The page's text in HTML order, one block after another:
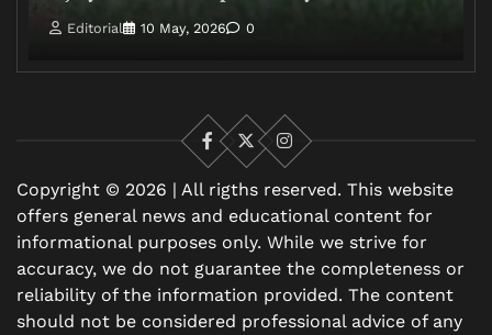
Editorial 10 May, 2026 0
Facebook
X
Instagram
Copyright © 2026 | All rigths reserved. This website
offers general news and educational content for
informational purposes only. While we strive for
accuracy, we do not guarantee the completeness or
reliability of the information provided. The content
should not be considered professional advice of any